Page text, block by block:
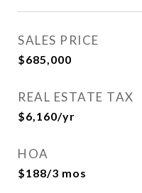
SALES PRICE
$685,000
REAL ESTATE TAX
$6,160/yr
HOA
$188/3 mos